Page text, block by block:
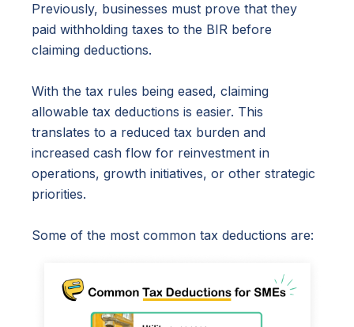
Previously, businesses must prove that they
paid withholding taxes to the BIR before
claiming deductions.
With the tax rules being eased, claiming
allowable tax deductions is easier. This
translates to a reduced tax burden and
increased cash flow for reinvestment in
operations, growth initiatives, or other strategic
priorities.
Some of the most common tax deductions are: